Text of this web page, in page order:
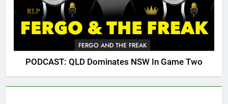
FERGO AND THE FREAK
PODCAST: QLD Dominates NSW In Game Two